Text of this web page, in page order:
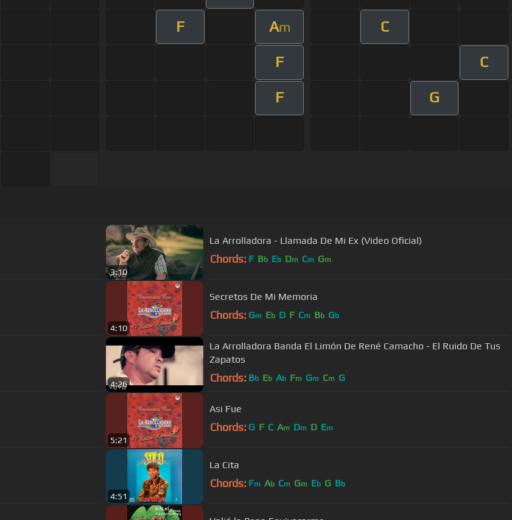
F Am C
F C
F G
3:10
La Arrolladora - Llamada De Mi Ex (Video Oficial)
Chords: F Bb Eb Dm Cm Gm
4:10
Secretos De Mi Memoria
Chords: Gm Eb D F Cm Bb Gb
4:26
La Arrolladora Banda El Limón De René Camacho - El Ruido De Tus
Zapatos
Chords: Bb Eb Ab Fm Gm Cm G
5:21
Asi Fue
Chords: G F C Am Dm D Em
4:51
La Cita
Chords: Fm Ab Cm Gm Eb G Bb